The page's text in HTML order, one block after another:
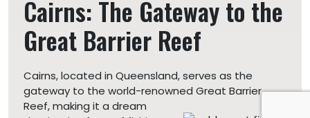
Cairns: The Gateway to the
Great Barrier Reef
Cairns, located in Queensland, serves as the
gateway to the world-renowned Great Barrier
Reef, making it a dream